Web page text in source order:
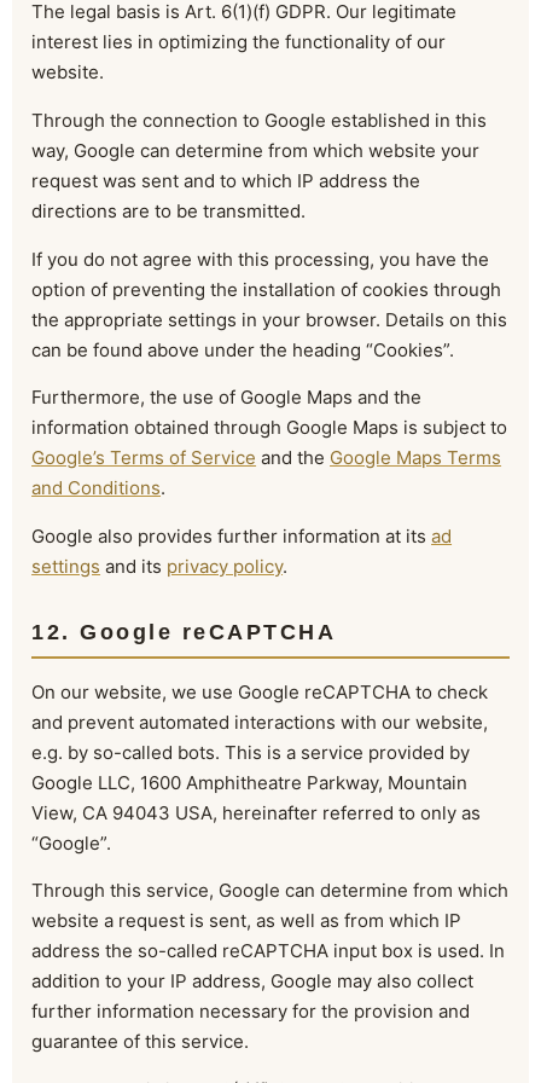
The legal basis is Art. 6(1)(f) GDPR. Our legitimate
interest lies in optimizing the functionality of our
website.
Through the connection to Google established in this
way, Google can determine from which website your
request was sent and to which IP address the
directions are to be transmitted.
If you do not agree with this processing, you have the
option of preventing the installation of cookies through
the appropriate settings in your browser. Details on this
can be found above under the heading “Cookies”.
Furthermore, the use of Google Maps and the
information obtained through Google Maps is subject to
Google’s Terms of Service and the Google Maps Terms
and Conditions.
Google also provides further information at itsad
settings and its privacy policy.
12. Google reCAPTCHA
On our website, we use Google reCAPTCHA to check
and prevent automated interactions with our website,
e.g. by so-called bots. This is a service provided by
Google LLC, 1600 Amphitheatre Parkway, Mountain
View, CA 94043 USA, hereinafter referred to only as
“Google”.
Through this service, Google can determine from which
website a request is sent, as well as from which IP
address the so-called reCAPTCHA input box is used. In
addition to your IP address, Google may also collect
further information necessary for the provision and
guarantee of this service.